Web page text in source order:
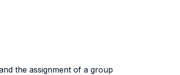
the assignment of a group